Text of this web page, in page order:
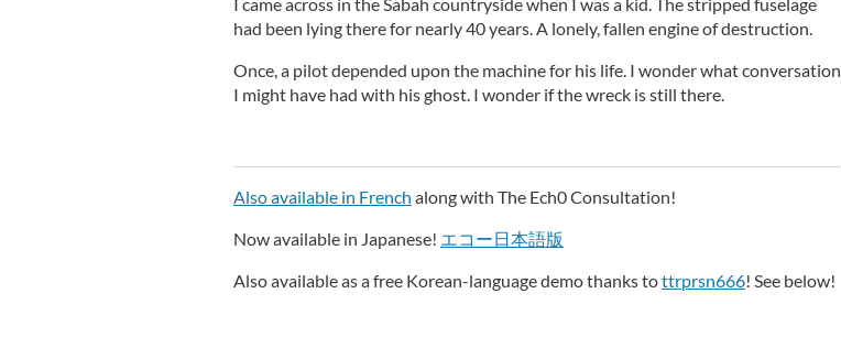
had been lying there for nearly 40 years. A lonely, fallen engine of destruction.
Once, a pilot depended upon the machine for his life. I wonder what conversation
I might have had with his ghost. I wonder if the wreck is still there.
Also available in French along with The Ech0 Consultation!
Now available in Japanese! エコー日本語版
Also available as a free Korean-language demo thanks tottrprsn666! See below!